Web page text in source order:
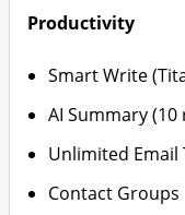
Productivity
Smart Write
AI Summary (10
Unlimited Email
Contact Groups